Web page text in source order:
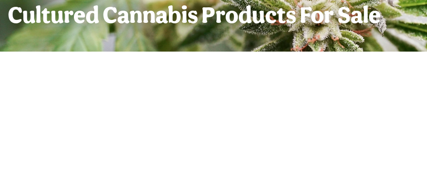
Cultured Cannabis Products For Sale